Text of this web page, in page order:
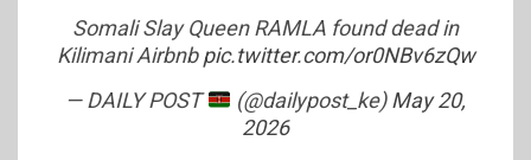
Somali Slay Queen RAMLA found dead in
Kilimani Airbnbpic.twitter.com/or0NBv6zQw
— DAILY POST
(@dailypost_ke)May 20,
2026